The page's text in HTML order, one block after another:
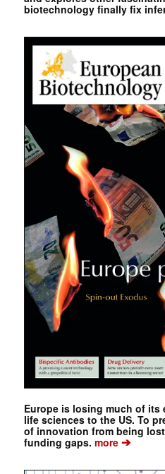
biotechnology finally fix
Europe is losing much of its
life sciences to the US. To
of innovation from being
funding gaps. more➔